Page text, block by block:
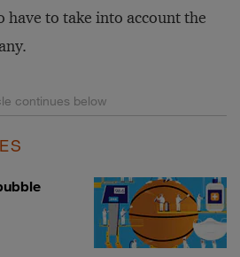
have to take into account the